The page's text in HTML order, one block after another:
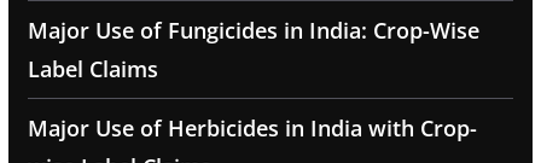
Major Use of Fungicides in India: Crop-Wise
Label Claims
Major Use of Herbicides in India with Crop-